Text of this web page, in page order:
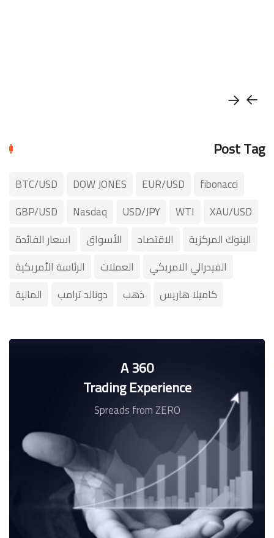
Post Tag
BTC/USD DOW JONES EUR/USD
fibonacci
GBP/USD
Nasdaq USD/JPY WTI
XAU/USD
اسعار الفائدة
الأسواق الاقتصاد
البنوك المركزية
الرئاسة الأمريكية
العملات
الفيدرالي الامريكي
المالية
دونالد ترامب ذهب كاميلا هاريس
A 360
Trading Experience
Spreads from ZERO